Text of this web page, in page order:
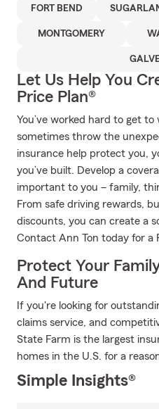
FORT BEND
MONTGOMERY
Let Us Help You
Price Plan®
You’ve worked hard to get
sometimes throw the
insurance help protect you,
you’ve built. Develop a
important to you – family,
From safe driving rewards,
discounts, you can create a
Contact Ann Ton today for a
Protect Your
And Future
If you're looking for
claims service, and
State Farm is the largest
homes in the U.S. for a
Simple Insights®